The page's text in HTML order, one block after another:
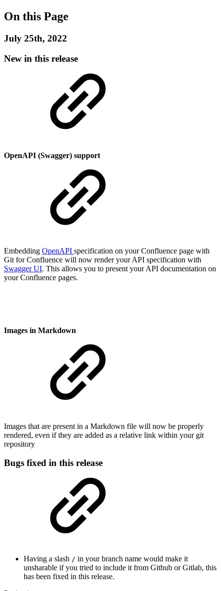
On this Page
July 25th, 2022
New in this release
OpenAPI (Swagger) support
Embedding OpenAPI specification on your Confluence page with
Git for Confluence will now render your API specification with
Swagger UI. This allows you to present your API documentation on
your Confluence pages.
Images in Markdown
Images that are present in a Markdown file will now be properly
rendered, even if they are added as a relative link within your git
repository
Bugs fixed in this release
Having a slash / in your branch name would make it
unsharable if you tried to include it from Github or Gitlab, this
has been fixed in this release.